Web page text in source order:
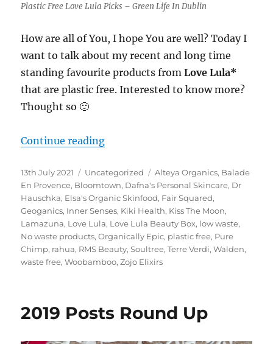
Plastic Free Love Lula Picks – Green Life In Dublin
How are all of You, I hope You are well? Today I
want to talk about my recent and long time
standing favourite products fromLove Lula*
that are plastic free. Interested to know more?
Thought so 🙂
Continue reading“Plastic Free Love Lula Picks –
Posted
on
13th July 2021 Categories
Uncategorized Tags
Alteya Organics, Balade
En Provence, Bloomtown, Dafna's Personal Skincare, Dr
Hauschka, Elsa's Organic Skinfood, Fair Squared,
Geoganics, Inner Senses, Kiki Health, Kiss The Moon,
Lamazuna, Love Lula, Love Lula Beauty Box, low waste,
No waste products,Organically Epic, plastic free, Pure
Chimp, rahua, RMS Beauty,Soultree,Terre Verdi,Walden,
waste free,Woobamboo,Zojo Elixirs
2019 Posts Round Up